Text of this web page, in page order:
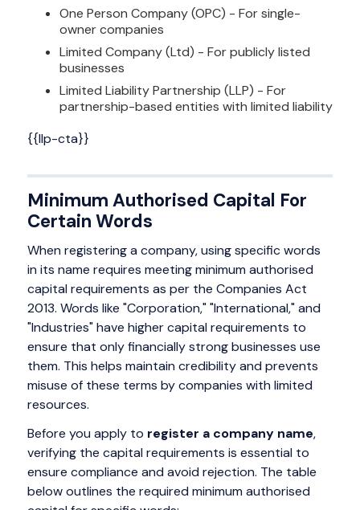
One Person Company (OPC) - For single-
owner companies
Limited Company (Ltd) - For publicly listed
businesses
Limited Liability Partnership (LLP) - For
partnership-based entities with limited liability
{{llp-cta}}
Minimum Authorised Capital For
Certain Words
When registering a company, using specific words
in its name requires meeting minimum authorised
capital requirements as per the Companies Act
2013. Words like "Corporation," "International," and
"Industries" have higher capital requirements to
ensure that only financially strong businesses use
them. This helps maintain credibility and prevents
misuse of these terms by companies with limited
resources.
Before you apply to register a company name,
verifying the capital requirements is essential to
ensure compliance and avoid rejection. The table
below outlines the required minimum authorised